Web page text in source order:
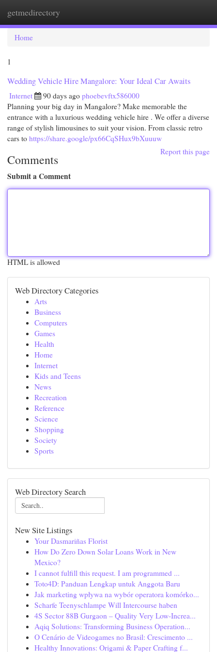
getmedirectory
Home
1
Wedding Vehicle Hire Mangalore: Your Ideal Car Awaits
Internet 90 days ago phoebevftx586000
Planning your big day in Mangalore? Make memorable the
entrance with a luxurious wedding vehicle hire . We offer a diverse
range of stylish limousines to suit your vision. From classic retro
cars to https://share.google/px66CqSHux9bXuuuw
Report this page
Comments
Submit a Comment
HTML is allowed
Web Directory Categories
Arts
Business
Computers
Games
Health
Home
Internet
Kids and Teens
News
Recreation
Reference
Science
Shopping
Society
Sports
Web Directory Search
New Site Listings
Your Dasmariñas Florist
How Do Zero Down Solar Loans Work in New
Mexico?
I cannot fulfill this request. I am programmed ...
Toto4D: Panduan Lengkap untuk Anggota Baru
Jak marketing wpływa na wybór operatora komórko...
Scharfe Teenyschlampe Will Intercourse haben
4S Sector 88B Gurgaon – Quality Very Low-Increa...
Aqiq Solutions: Transforming Business Operation...
O Cenário de Videogames no Brasil: Crescimento ...
Healthy Innovations: Origami & Paper Crafting f...